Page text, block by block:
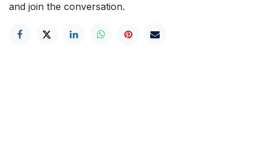
and join the conversation.